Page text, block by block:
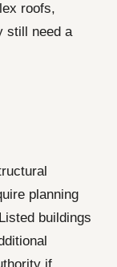
roofs,
still need a
planning
buildings